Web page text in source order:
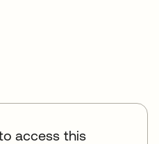
access this